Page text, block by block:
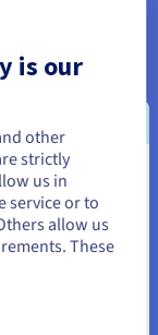
real-time
for
with multiple
seamless
: Build the
to
run
need to browse
is our
other
strictly
us in
service or to
allow us
These